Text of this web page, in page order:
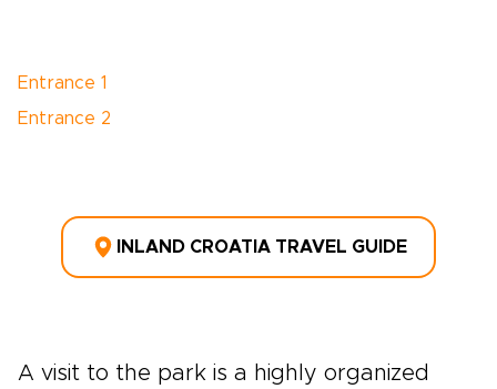
Entrance 1
Entrance 2
INLAND CROATIA TRAVEL GUIDE
A visit to the park is a highly organized